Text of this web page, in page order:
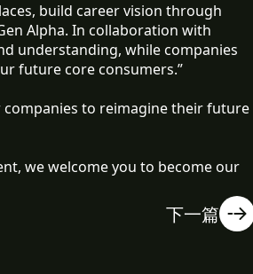
build career vision through
Alpha. In collaboration with
understanding, while companies
future core consumers.”
companies to reimagine their future
we welcome you to become our
下一篇